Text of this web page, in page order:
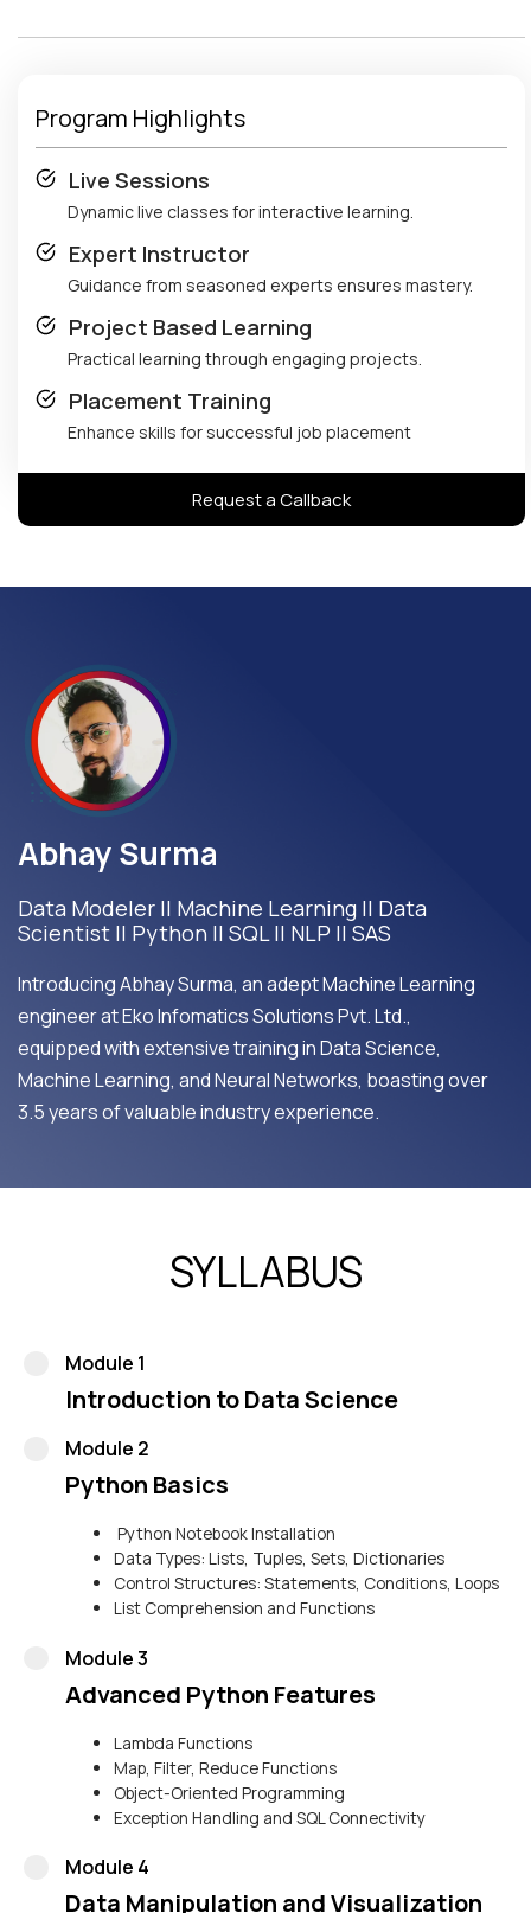
Program Highlights
Live Sessions
Dynamic live classes for interactive learning.
Expert Instructor
Guidance from seasoned experts ensures mastery.
Project Based Learning
Practical learning through engaging projects.
Placement Training
Enhance skills for successful job placement
Request a Callback
Abhay Surma
Data Modeler || Machine Learning || Data
Scientist || Python || SQL || NLP || SAS
Introducing Abhay Surma, an adept Machine Learning
engineer at Eko Infomatics Solutions Pvt. Ltd.,
equipped with extensive training in Data Science,
Machine Learning, and Neural Networks, boasting over
3.5 years of valuable industry experience.
SYLLABUS
Module 1
Introduction to Data Science
Module 2
Python Basics
Python Notebook Installation
Data Types: Lists, Tuples, Sets, Dictionaries
Control Structures: Statements, Conditions, Loops
List Comprehension and Functions
Module 3
Advanced Python Features
Lambda Functions
Map, Filter, Reduce Functions
Object-Oriented Programming
Exception Handling and SQL Connectivity
Module 4
Data Manipulation and Visualization